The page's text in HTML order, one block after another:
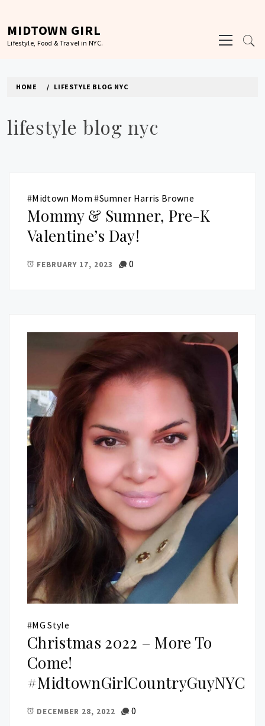
content
MIDTOWN GIRL
Lifestyle, Food & Travel in NYC.
Menu
HOME LIFESTYLE BLOG NYC
lifestyle blog nyc
#Midtown Mom #Sumner Harris Browne
Mommy & Sumner, Pre-K
Valentine’s Day!
FEBRUARY 17, 2023 0
#MG Style
Christmas 2022 – More To
Come!
#MidtownGirlCountryGuyNYC
DECEMBER 28, 2022 0